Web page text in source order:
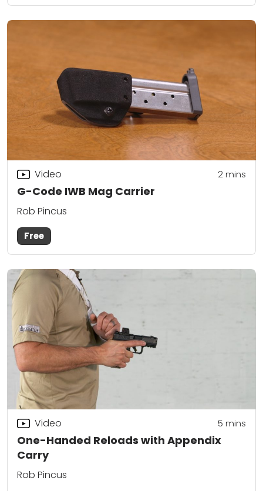
G-Code IWB Mag Carrier
Video 2mins
Rob Pincus
Free
One-Handed Reloads with Appendix
Carry
Video 5 mins
Rob Pincus